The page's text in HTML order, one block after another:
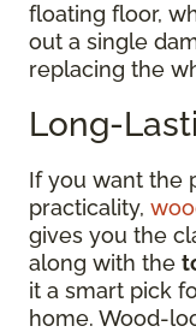
floating floor,
out a single
replacing the
Long-
If you want the
practicality,
gives you the
along with the
it a smart pick
home. Wood-